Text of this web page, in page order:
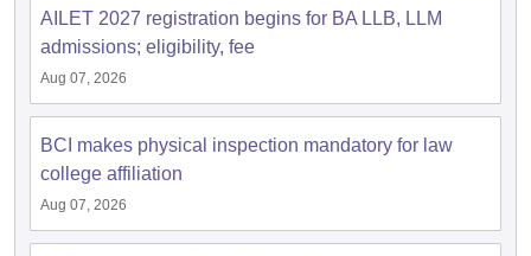
AILET 2027 registration begins for BA LLB, LLM
admissions; eligibility, fee
Aug 07, 2026
BCI makes physical inspection mandatory for law
college affiliation
Aug 07, 2026